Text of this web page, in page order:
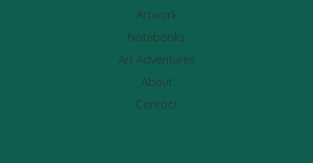
Artwork
Notebooks
Art Adventures
About
Contact